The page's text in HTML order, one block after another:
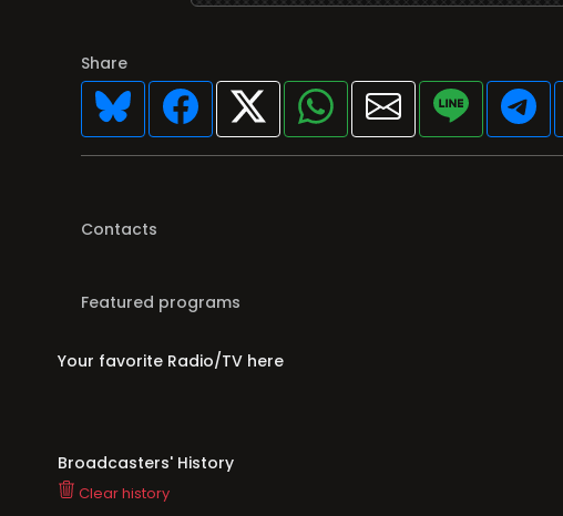
Share
Contacts
Featured programs
Your favorite Radio/TV here
Broadcasters' History
Clear history